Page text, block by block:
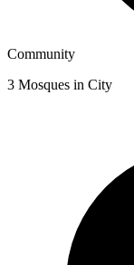
Community
3 Mosques in City